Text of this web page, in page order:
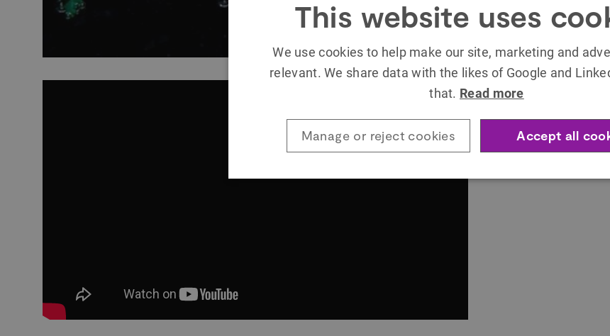
This website uses
We use cookies to help make our site, marketing and
relevant. We share data with the likes of Google and
that. Read more
Accept all
Manage or reject cookies